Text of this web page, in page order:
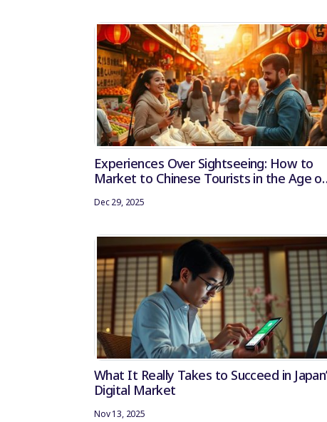
Experiences Over Sightseeing: How to
Market to Chinese Tourists in the Age of
Dec 29, 2025
What It Really Takes to Succeed in
Digital Market
Nov 13, 2025